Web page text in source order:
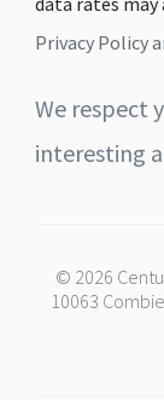
Privacy Policy
We respect
interesting
© 2026
10063